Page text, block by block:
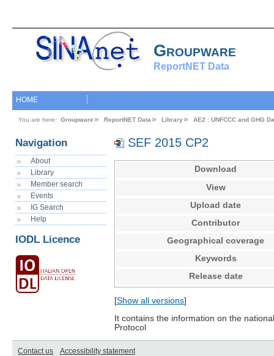
Groupware
ReportNET Data
HOME
You are here: Groupware ReportNET Data Library AE2 : UNFCCC and GHG
Navigation
About
Library
Member search
Events
IG Search
Help
IODL Licence
SEF 2015 CP2
Download
View
Upload date
Contributor
Geographical coverage
Keywords
Release date
[Show all versions]
It contains the information on the
Protocol
Contact us Accessibility statement